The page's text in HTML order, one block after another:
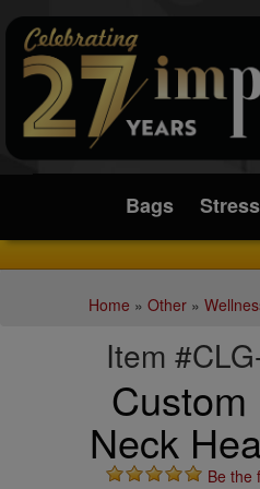
Submit
Bags
Home » Other»
Item
Neck
Be the